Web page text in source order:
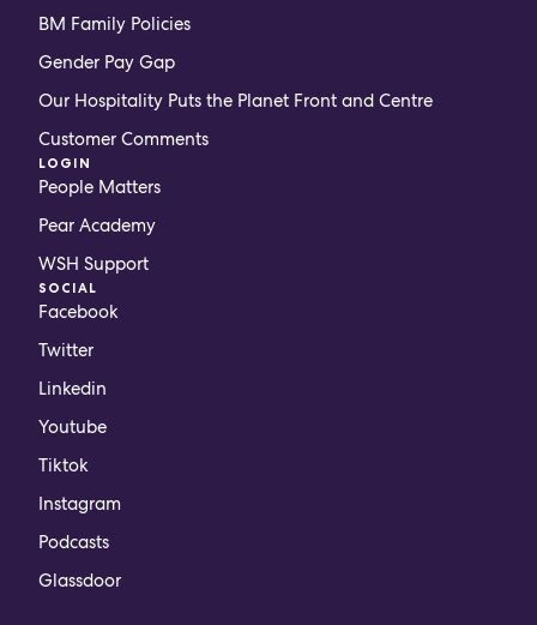
BM Family Policies
Gender Pay Gap
Our Hospitality Puts the Planet Front and Centre
Customer Comments
LOGIN
People Matters
Pear Academy
WSH Support
SOCIAL
Facebook
Twitter
Linkedin
Youtube
Tiktok
Instagram
Podcasts
Glassdoor